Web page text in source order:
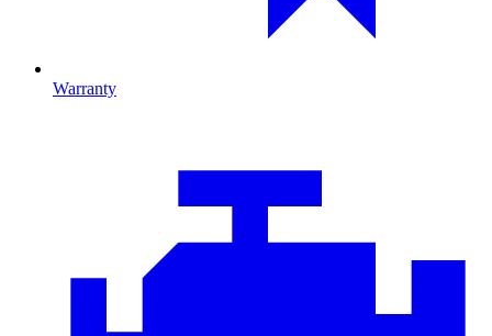
Warranty